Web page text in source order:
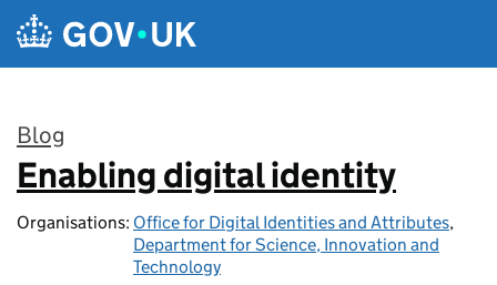
Skip to main content
Blog
:
Enabling digital identity
Organisations: Office for Digital Identities and Attributes,
Department for Science, Innovation and
Technology